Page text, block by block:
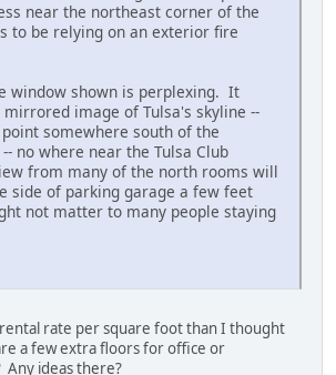
near the northeast corner of the
to be relying on an exterior fire
window shown is perplexing. It
image of Tulsa's skyline --
somewhere south of the
no where near the Tulsa Club
from many of the north rooms will
side of parking garage a few feet
not matter to many people staying
rate per square foot than I thought
a few extra floors for office or
Any ideas there?